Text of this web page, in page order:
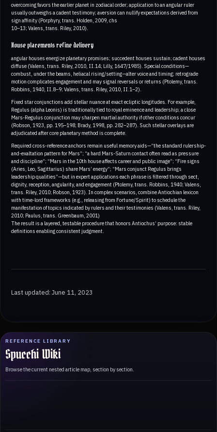
REFERENCE LIBRARY
Spucchi Wiki
Browse the current nested article map, section by section.
overcoming favors the earlier planet in zodiacal order; application to an angular ruler
usually outweighs a cadent testimony; aversion can nullify expectations derived from
sign affinity (Porphyry, trans. Holden, 2009, chs
10–13; Valens, trans. Riley, 2010).
House placements refine delivery
angular houses energize planetary promises; succedent houses sustain; cadent houses
diffuse (Valens, trans. Riley, 2010, II.14; Lilly, 1647/1985). Special conditions—
combust, under the beams, heliacal rising/setting—alter voice and timing; retrograde
motion complicates engagement and may signal reversals or returns (Ptolemy, trans.
Robbins, 1940, II.8–9; Valens, trans. Riley, 2010, II.1–2).
Fixed star conjunctions add stellar nuance at exact ecliptic longitudes. For example,
Regulus (alpha Leonis) is traditionally tied to royal eminence and leadership; a close
Mars‑Regulus conjunction may sharpen martial authority if other conditions concur
(Robson, 1923, pp. 195–198; Brady, 1998, pp. 282–287). Such stellar overlays are
adjudicated after core planetary method is complete.
Required cross‑reference anchors remain useful memory aids—“the standard rulership-
and-exaltation pattern for Mars”; “a hard Mars-Saturn contact often read as pressure
and discipline”; “Mars in the 10th house affects career and public image”; “Fire signs
(Aries, Leo, Sagittarius) share Mars’ energy”; “Mars conjunct Regulus brings
leadership qualities”—but in expert applications each phrase is filtered through sect,
dignity, reception, angularity, and engagement (Ptolemy, trans. Robbins, 1940; Valens,
trans. Riley, 2010; Robson, 1923). In complex scenarios, combine Antiochian lexicon
with time‑lord frameworks (e.g., releasing from Fortune/Spirit) to schedule the
manifestation of topics indicated by rulers and their testimonies (Valens, trans. Riley,
2010; Paulus, trans. Greenbaum, 2001)
The result is a layered, testable procedure that honors Antiochus’ purpose: stable
definitions enabling consistent judgment.
Last updated: June 11, 2023